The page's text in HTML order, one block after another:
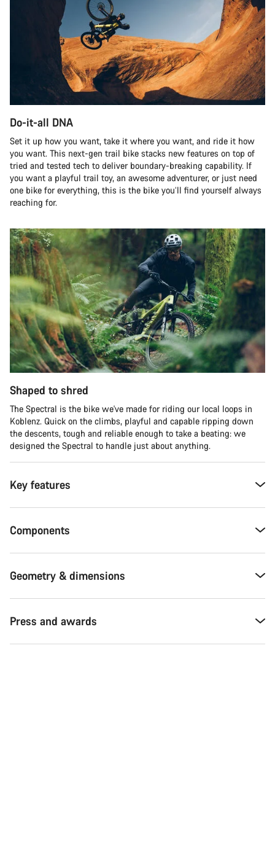
Do-it-all DNA
Set it up how you want, take it where you want, and ride it how
you want. This next-gen trail bike stacks new features on top of
tried and tested tech to deliver boundary-breaking capability. If
you want a playful trail toy, an awesome adventurer, or just need
one bike for everything, this is the bike you’ll find yourself always
reaching for.
Shaped to shred
The Spectral is the bike we've made for riding our local loops in
Koblenz. Quick on the climbs, playful and capable ripping down
the descents, tough and reliable enough to take a beating: we
designed the Spectral to handle just about anything.
Key features
Components
Geometry & dimensions
Press and awards